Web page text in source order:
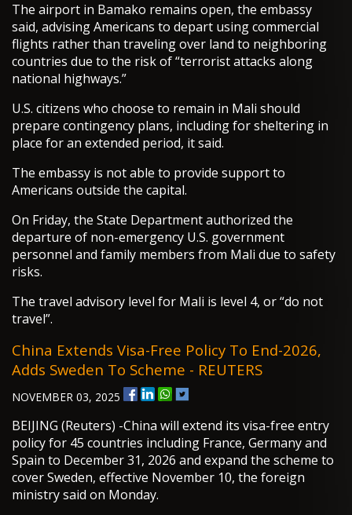
The airport in Bamako remains open, the embassy
said, advising Americans to depart using commercial
flights rather than traveling over land to neighboring
countries due to the risk of “terrorist attacks along
national highways.”
U.S. citizens who choose to remain in Mali should
prepare contingency plans, including for sheltering in
place for an extended period, it said.
The embassy is not able to provide support to
Americans outside the capital.
On Friday, the State Department authorized the
departure of non-emergency U.S. government
personnel and family members from Mali due to safety
risks.
The travel advisory level for Mali is level 4, or “do not
travel”.
China Extends Visa-Free Policy To End-2026,
Adds Sweden To Scheme - REUTERS
NOVEMBER 03, 2025
BEIJING (Reuters) -China will extend its visa-free entry
policy for 45 countries including France, Germany and
Spain to December 31, 2026 and expand the scheme to
cover Sweden, effective November 10, the foreign
ministry said on Monday.